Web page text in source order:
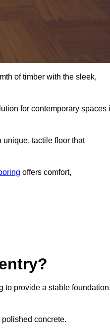
of timber with the sleek,
for contemporary spaces
tactile floor that
offers comfort,
to provide a stable
concrete.